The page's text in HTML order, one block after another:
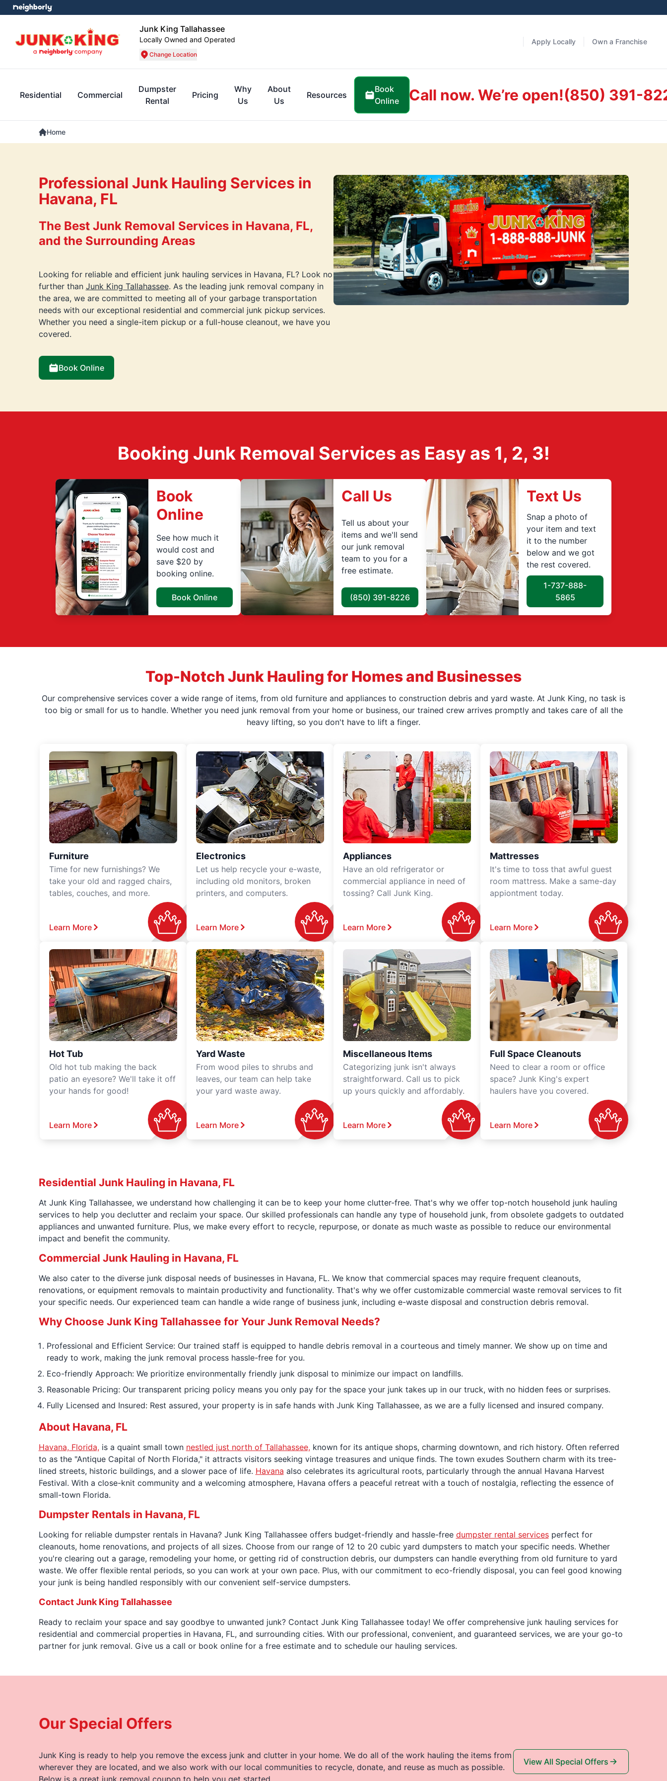
Junk King Tallahassee
Locally Owned and Operated
Change Location
Apply Locally Own a Franchise
Residential Commercial
Dumpster
Rental
Pricing
Why
Us
About
Us
Resources
Book
Online
Call now. We’re open!(850) 391-
Home
Professional Junk Hauling Services in
Havana, FL
The Best Junk Removal Services in Havana, FL,
and the Surrounding Areas
Looking for reliable and efficient junk hauling services in Havana, FL? Look no
further than Junk King Tallahassee. As the leading junk removal company in
the area, we are committed to meeting all of your garbage transportation
needs with our exceptional residential and commercial junk pickup services.
Whether you need a single-item pickup or a full-house cleanout, we have you
covered.
Book Online
Booking Junk Removal Services as Easy as 1, 2, 3!
Book
Online
See how much it
would cost and
save $20 by
booking online.
Book Online
Call Us
Tell us about your
items and we'll send
our junk removal
team to you for a
free estimate.
(850) 391-8226
Text Us
Snap a photo of
your item and text
it to the number
below and we got
the rest covered.
1-737-888-
5865
Top-Notch Junk Hauling for Homes and Businesses
Our comprehensive services cover a wide range of items, from old furniture and appliances to construction debris and yard waste. At Junk King, no task is
too big or small for us to handle. Whether you need junk removal from your home or business, our trained crew arrives promptly and takes care of all the
heavy lifting, so you don't have to lift a finger.
Furniture
Time for new furnishings? We
take your old and ragged chairs,
tables, couches, and more.
Learn More
Electronics
Let us help recycle your e-waste,
including old monitors, broken
printers, and computers.
Learn More
Appliances
Have an old refrigerator or
commercial appliance in need of
tossing? Call Junk King.
Learn More
Mattresses
It's time to toss that awful guest
room mattress. Make a same-day
appiontment today.
Learn More
Hot Tub
Old hot tub making the back
patio an eyesore? We'll take it off
your hands for good!
Learn More
Yard Waste
From wood piles to shrubs and
leaves, our team can help take
your yard waste away.
Learn More
Miscellaneous Items
Categorizing junk isn't always
straightforward. Call us to pick
up yours quickly and affordably.
Learn More
Full Space Cleanouts
Need to clear a room or office
space? Junk King's expert
haulers have you covered.
Learn More
Residential Junk Hauling in Havana, FL
At Junk King Tallahassee, we understand how challenging it can be to keep your home clutter-free. That's why we offer top-notch household junk hauling
services to help you declutter and reclaim your space. Our skilled professionals can handle any type of household junk, from obsolete gadgets to outdated
appliances and unwanted furniture. Plus, we make every effort to recycle, repurpose, or donate as much waste as possible to reduce our environmental
impact and benefit the community.
Commercial Junk Hauling in Havana, FL
We also cater to the diverse junk disposal needs of businesses in Havana, FL. We know that commercial spaces may require frequent cleanouts,
renovations, or equipment removals to maintain productivity and functionality. That's why we offer customizable commercial waste removal services to fit
your specific needs. Our experienced team can handle a wide range of business junk, including e-waste disposal and construction debris removal.
Why Choose Junk King Tallahassee for Your Junk Removal Needs?
Professional and Efficient Service: Our trained staff is equipped to handle debris removal in a courteous and timely manner. We show up on time and
ready to work, making the junk removal process hassle-free for you.
Eco-friendly Approach: We prioritize environmentally friendly junk disposal to minimize our impact on landfills.
Reasonable Pricing: Our transparent pricing policy means you only pay for the space your junk takes up in our truck, with no hidden fees or surprises.
Fully Licensed and Insured: Rest assured, your property is in safe hands with Junk King Tallahassee, as we are a fully licensed and insured company.
About Havana, FL
Havana, Florida, is a quaint small town nestled just north of Tallahassee, known for its antique shops, charming downtown, and rich history. Often referred
to as the "Antique Capital of North Florida," it attracts visitors seeking vintage treasures and unique finds. The town exudes Southern charm with its tree-
lined streets, historic buildings, and a slower pace of life. Havana also celebrates its agricultural roots, particularly through the annual Havana Harvest
Festival. With a close-knit community and a welcoming atmosphere, Havana offers a peaceful retreat with a touch of nostalgia, reflecting the essence of
small-town Florida.
Dumpster Rentals in Havana, FL
Looking for reliable dumpster rentals in Havana? Junk King Tallahassee offers budget-friendly and hassle-free dumpster rental servicesperfect for
cleanouts, home renovations, and projects of all sizes. Choose from our range of 12 to 20 cubic yard dumpsters to match your specific needs. Whether
you're clearing out a garage, remodeling your home, or getting rid of construction debris, our dumpsters can handle everything from old furniture to yard
waste. We offer flexible rental periods, so you can work at your own pace. Plus, with our commitment to eco-friendly disposal, you can feel good knowing
your junk is being handled responsibly with our convenient self-service dumpsters.
Contact Junk King Tallahassee
Ready to reclaim your space and say goodbye to unwanted junk? Contact Junk King Tallahassee today! We offer comprehensive junk hauling services for
residential and commercial properties in Havana, FL, and surrounding cities. With our professional, convenient, and guaranteed services, we are your go-to
partner for junk removal. Give us a call or book online for a free estimate and to schedule our hauling services.
Our Special Offers
Junk King is ready to help you remove the excess junk and clutter in your home. We do all of the work hauling the items from
wherever they are located, and we also work with our local communities to recycle, donate, and reuse as much as possible.
Below is a great junk removal coupon to help you get started.
View All Special Offers